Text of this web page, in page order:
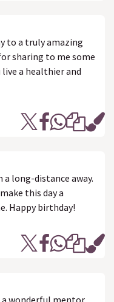
to a truly amazing
sharing to me some
a healthier and
long-distance away.
this day a
Happy birthday!
a wonderful mentor.